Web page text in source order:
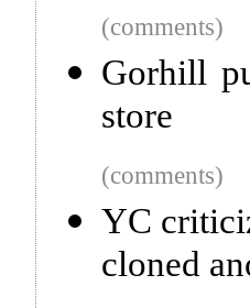
(comments)
Gorhill
store
(comments)
YC
cloned